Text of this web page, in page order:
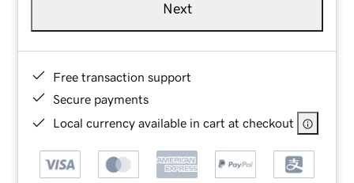
Next
Free transaction support
Secure payments
Local currency available in cart at checkout